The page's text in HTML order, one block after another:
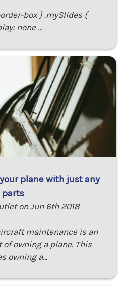
box } .mySlides {
none …
plane with just any
parts
on Jun 6th 2018
maintenance is an
owning a plane. This
owning a…